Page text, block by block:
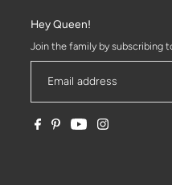
Hey Queen!
Join the family by subscribing